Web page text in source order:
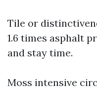
Tile or
1.6 times asphalt
and stay time.
Moss intensive